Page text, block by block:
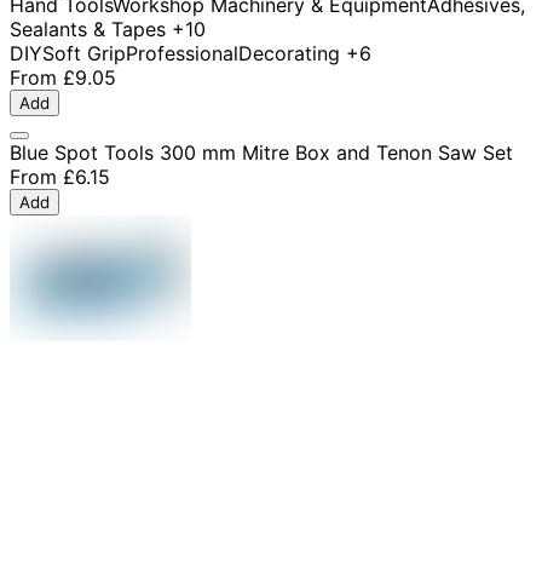
Hand ToolsWorkshop Machinery & EquipmentAdhesives,
Sealants & Tapes +10
DIYSoft GripProfessionalDecorating +6
From £9.05
Add
Blue Spot Tools 300 mm Mitre Box and Tenon Saw Set
From £6.15
Add